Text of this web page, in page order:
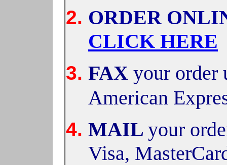
ORDER
CLICK HERE
FAX your order
American
MAIL your
Visa,